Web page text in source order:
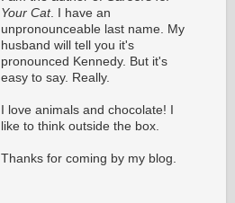
Your Cat. I have an
unpronounceable last name. My
husband will tell you it's
pronounced Kennedy. But it's
easy to say. Really.
I love animals and chocolate! I
like to think outside the box.
Thanks for coming by my blog.